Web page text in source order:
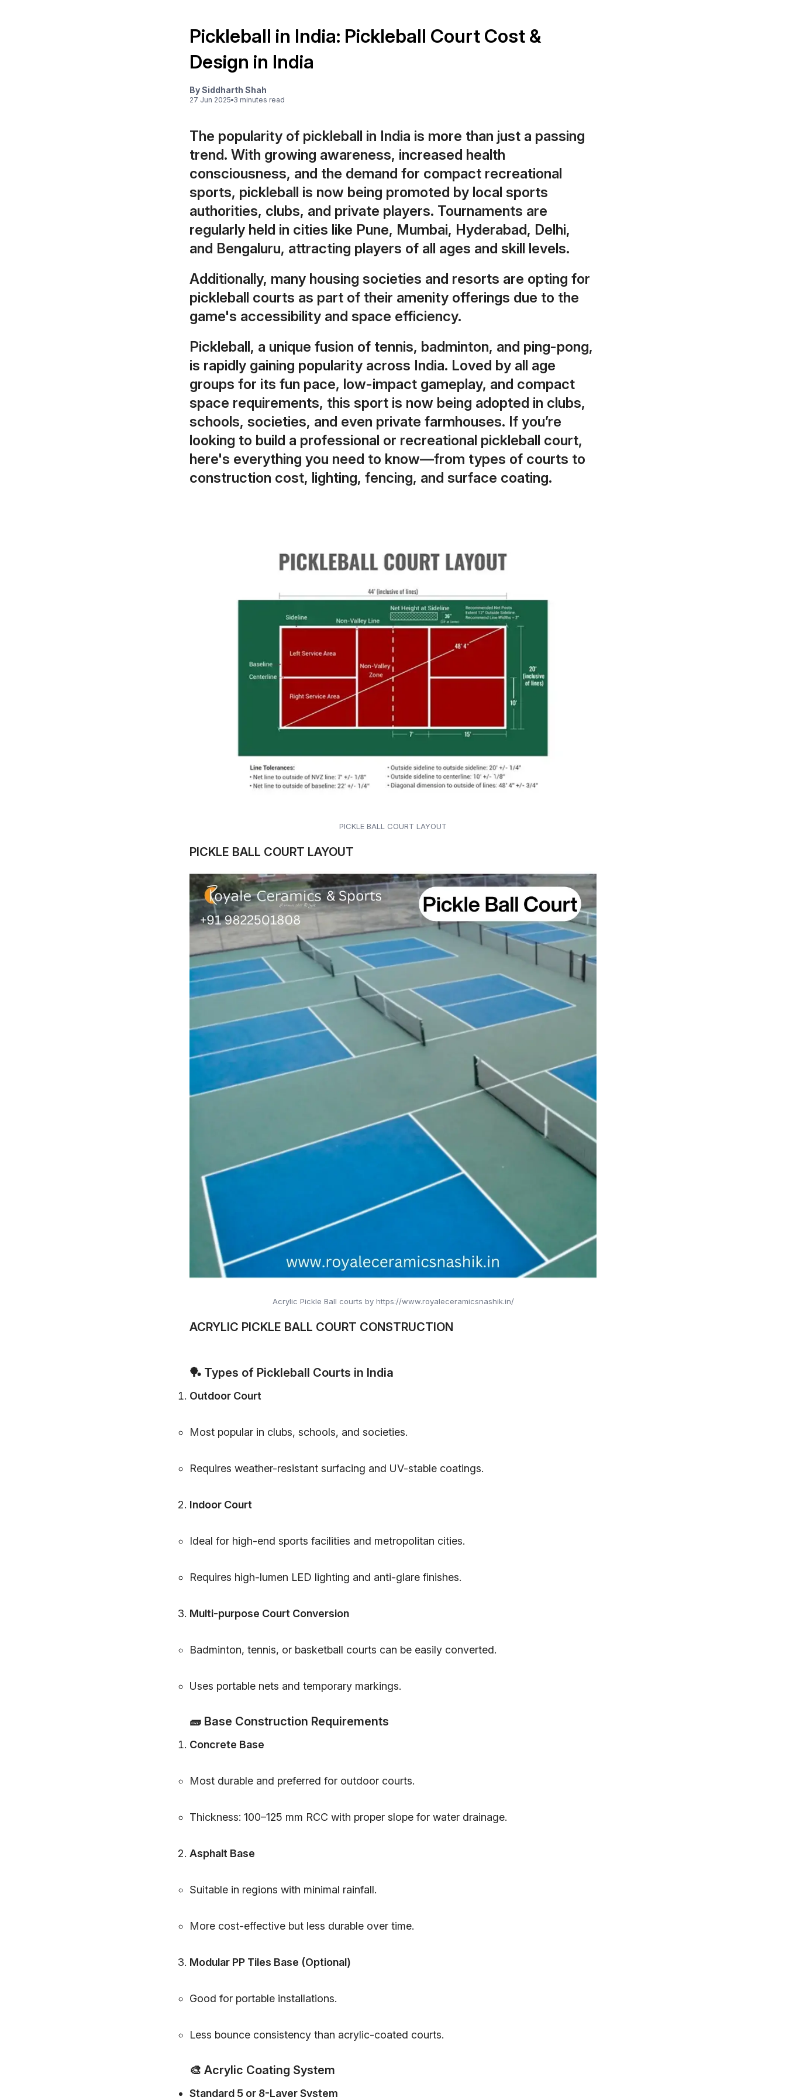
Pickleball in India: Pickleball Court Cost &
Design in India
BySiddharth Shah
27 Jun 2025 3 minutes read
The popularity of pickleball in India is more than just a passing
trend. With growing awareness, increased health
consciousness, and the demand for compact recreational
sports, pickleball is now being promoted by local sports
authorities, clubs, and private players. Tournaments are
regularly held in cities like Pune, Mumbai, Hyderabad, Delhi,
and Bengaluru, attracting players of all ages and skill levels.
Additionally, many housing societies and resorts are opting for
pickleball courts as part of their amenity offerings due to the
game's accessibility and space efficiency.
Pickleball, a unique fusion of tennis, badminton, and ping-pong,
is rapidly gaining popularity across India. Loved by all age
groups for its fun pace, low-impact gameplay, and compact
space requirements, this sport is now being adopted in clubs,
schools, societies, and even private farmhouses. If you’re
looking to build a professional or recreational pickleball court,
here's everything you need to know—from types of courts to
construction cost, lighting, fencing, and surface coating.
PICKLE BALL COURT LAYOUT
PICKLE BALL COURT LAYOUT
Acrylic Pickle Ball courts by https://www.royaleceramicsnashik.in/
ACRYLIC PICKLE BALL COURT CONSTRUCTION
🏓 Types of Pickleball Courts in India
Outdoor Court
Most popular in clubs, schools, and societies.
Requires weather-resistant surfacing and UV-stable coatings.
Indoor Court
Ideal for high-end sports facilities and metropolitan cities.
Requires high-lumen LED lighting and anti-glare finishes.
Multi-purpose Court Conversion
Badminton, tennis, or basketball courts can be easily converted.
Uses portable nets and temporary markings.
🧱 Base Construction Requirements
Concrete Base
Most durable and preferred for outdoor courts.
Thickness: 100–125 mm RCC with proper slope for water drainage.
Asphalt Base
Suitable in regions with minimal rainfall.
More cost-effective but less durable over time.
Modular PP Tiles Base (Optional)
Good for portable installations.
Less bounce consistency than acrylic-coated courts.
🎨 Acrylic Coating System
Standard 5 or 8-Layer System